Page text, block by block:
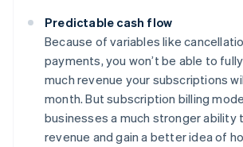
Predictable cash flow
Because of variables like
payments, you won’t be able to
much revenue your subscriptions
month. But subscription billing
businesses a much stronger
revenue and gain a better idea of